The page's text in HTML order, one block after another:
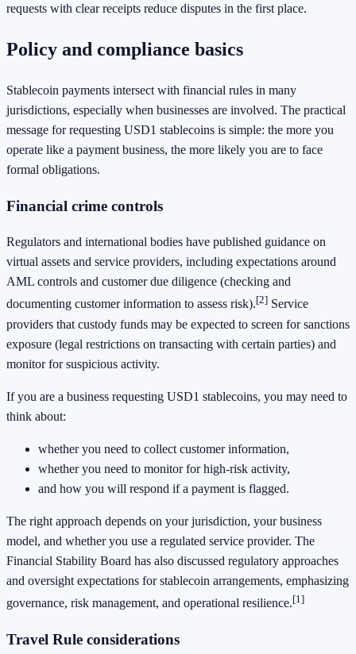
requests with clear receipts reduce disputes in the first place.
Policy and compliance basics
Stablecoin payments intersect with financial rules in many
jurisdictions, especially when businesses are involved. The practical
message for requesting USD1 stablecoins is simple: the more you
operate like a payment business, the more likely you are to face
formal obligations.
Financial crime controls
Regulators and international bodies have published guidance on
virtual assets and service providers, including expectations around
AML controls and customer due diligence (checking and
documenting customer information to assess risk).[2] Service
providers that custody funds may be expected to screen for sanctions
exposure (legal restrictions on transacting with certain parties) and
monitor for suspicious activity.
If you are a business requesting USD1 stablecoins, you may need to
think about:
whether you need to collect customer information,
whether you need to monitor for high-risk activity,
and how you will respond if a payment is flagged.
The right approach depends on your jurisdiction, your business
model, and whether you use a regulated service provider. The
Financial Stability Board has also discussed regulatory approaches
and oversight expectations for stablecoin arrangements, emphasizing
governance, risk management, and operational resilience.[1]
Travel Rule considerations